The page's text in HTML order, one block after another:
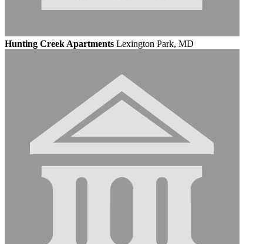
Hunting Creek Apartments Lexington Park, MD